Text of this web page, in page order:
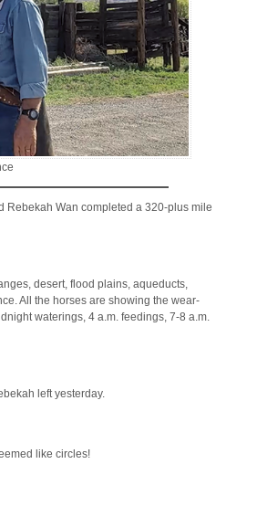
Wan completed a 320-plus mile
desert, flood plains, aqueducts,
All the horses are showing the wear-
waterings, 4 a.m. feedings, 7-8 a.m.
left yesterday.
like circles!